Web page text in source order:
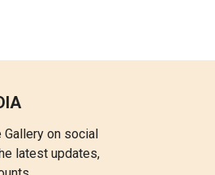
on social
latest updates,